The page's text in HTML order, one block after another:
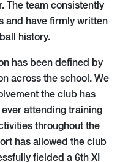
The team consistently
and have firmly written
history.
has been defined by
across the school. We
the club has
attending training
throughout the
has allowed the club
fielded a 6th XI